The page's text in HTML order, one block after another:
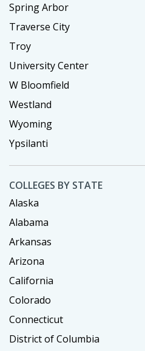
Spring Arbor
Traverse City
Troy
University Center
W Bloomfield
Westland
Wyoming
Ypsilanti
COLLEGES BY STATE
Alaska
Alabama
Arkansas
Arizona
California
Colorado
Connecticut
District of Columbia